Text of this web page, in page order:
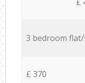
3 bedroom
£ 370